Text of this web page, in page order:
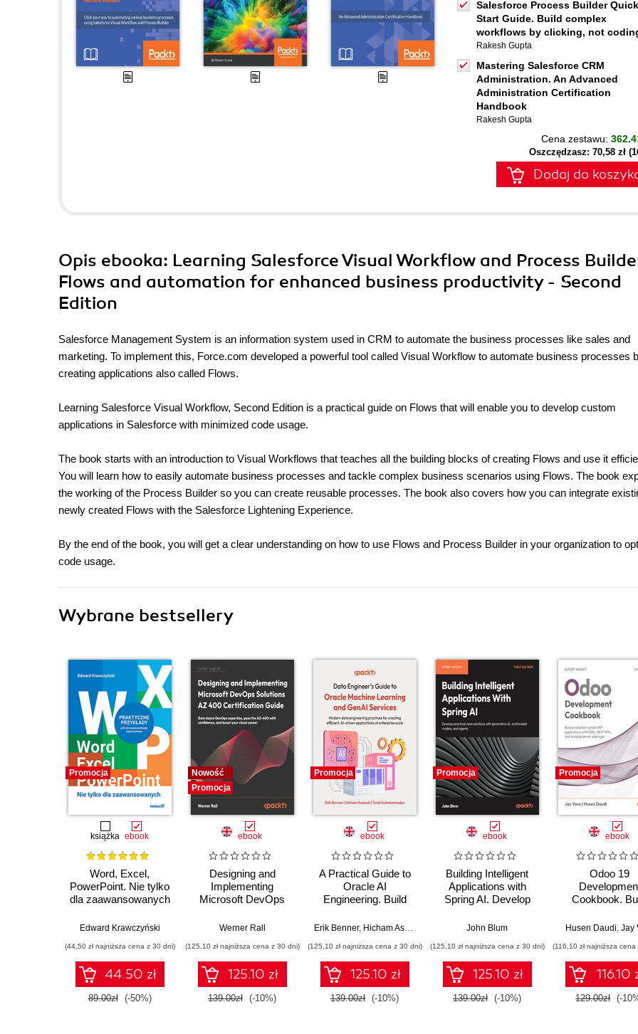
Salesforce Process Builder Quick
Start Guide. Build complex
workflows by clicking, not
Rakesh Gupta
Mastering Salesforce CRM
Administration. An Advanced
Administration Certification
Handbook
Rakesh Gupta
Cena zestawu:
Oszczędzasz: 70,58 zł
Dodaj do
Opis ebooka: Learning Salesforce Visual Workflow and Process
Flows and automation for enhanced business productivity - Second
Edition
Salesforce Management System is an information system used in CRM to automate the business processes like sales and
marketing. To implement this, Force.com developed a powerful tool called Visual Workflow to automate business processes
creating applications also called Flows.
Learning Salesforce Visual Workflow, Second Edition is a practical guide on Flows that will enable you to develop custom
applications in Salesforce with minimized code usage.
The book starts with an introduction to Visual Workflows that teaches all the building blocks of creating Flows and use it
You will learn how to easily automate business processes and tackle complex business scenarios using Flows. The book
the working of the Process Builder so you can create reusable processes. The book also covers how you can integrate
newly created Flows with the Salesforce Lightening Experience.
By the end of the book, you will get a clear understanding on how to use Flows and Process Builder in your organization to
code usage.
Wybrane bestsellery
Promocja
książka ebook
Word, Excel,
PowerPoint. Nie tylko
dla zaawansowanych
Edward Krawczyński
(44,50 zł najniższa cena z 30 dni)
44.50 zł
89.00zł (-50%)
Nowość
Promocja
ebook
Designing and
Implementing
Microsoft DevOps
Certification Guide.
expertise, pass the
AZ-400 with
confidence, and
boost your cloud
career
Werner Rall
(125,10 zł najniższa cena z 30 dni)
125.10 zł
139.00zł (-10%)
Promocja
ebook
A Practical Guide to
Oracle AI
Engineering. Build
machine learning and
on-premises
environments
Erik Benner, Hicham Assoudi Tural Gulmammadov
(125,10 zł najniższa cena z 30 dni)
125.10 zł
139.00zł (-10%)
Promocja
ebook
Building Intelligent
Applications with
Spring AI. Develop
Solutions with
Multimodal Models,
and Agents
John Blum
(125,10 zł najniższa cena z 30 dni)
125.10 zł
139.00zł (-10%)
Promocja
ebook
Odoo 19
Cookbook.
ERP applications
and scalable
side logic -
Edition
Husen Daudi, Jay
(116,10 zł najniższa
116.10
129.00zł (-